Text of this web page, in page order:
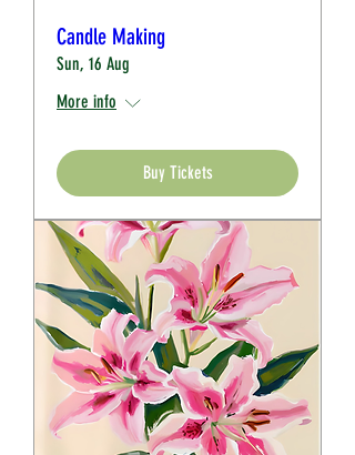
Candle Making
Sun, 16 Aug
More info
Buy Tickets